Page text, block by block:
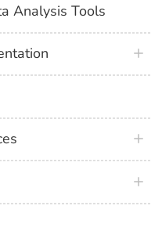
Analysis Tools